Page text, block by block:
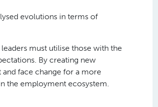
evolutions in terms of
must utilise those with the
By creating new
face change for a more
the employment ecosystem.